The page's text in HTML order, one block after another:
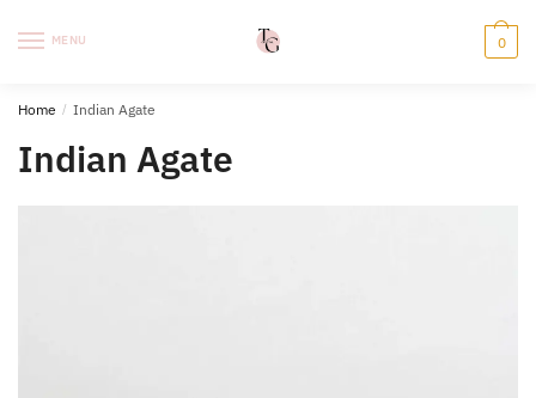
MENU 0
Home / Indian Agate
Indian Agate